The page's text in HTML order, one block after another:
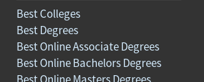
Best Colleges
Best Degrees
Best Online Associate Degrees
Best Online Bachelors Degrees